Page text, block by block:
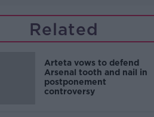
Related
Arteta vows to defend
Arsenal tooth and nail in
postponement
controversy